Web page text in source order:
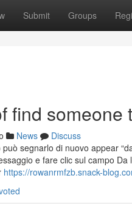
Submit Groups
find someone
News
Discuss
può segnarlo di nuovo appear
e fare clic sul campo
https://rowanrmfzb.snack-